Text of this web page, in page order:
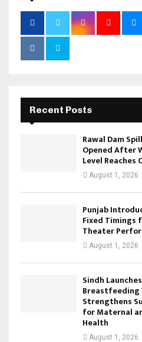
Recent Posts
Rawal Dam
Opened After
Level Reaches
August 1, 2026
Punjab
Fixed Timings
Theater
August 1, 2026
Sindh
Breastfeeding
Strengthens
for Maternal
Health
August 1, 2026